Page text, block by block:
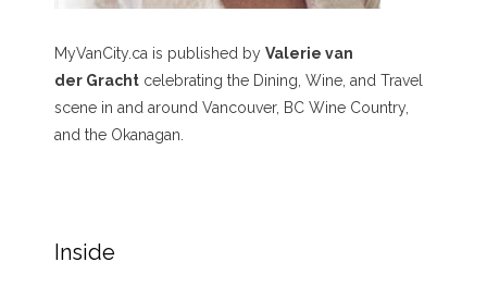
MyVanCity.ca is published by Valerie van
der Gracht celebrating the Dining, Wine, and Travel
scene in and around Vancouver, BC Wine Country,
and the Okanagan.
Inside